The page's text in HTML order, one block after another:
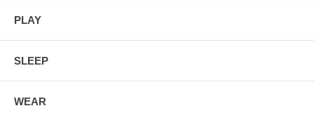
PLAY
SLEEP
WEAR